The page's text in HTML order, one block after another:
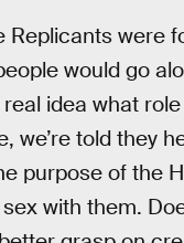
were
would go
idea what
we’re told they
purpose of the
with them.